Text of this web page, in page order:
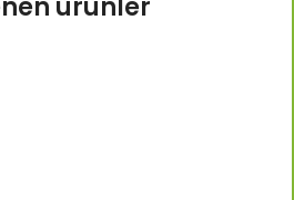
ürünler